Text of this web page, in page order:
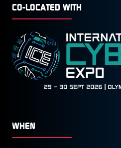
CO-LOCATED WITH
WHEN